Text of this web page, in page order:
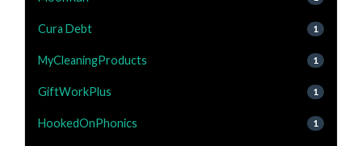
Cura Debt 1
MyCleaningProducts 1
GiftWorkPlus 1
HookedOnPhonics 1